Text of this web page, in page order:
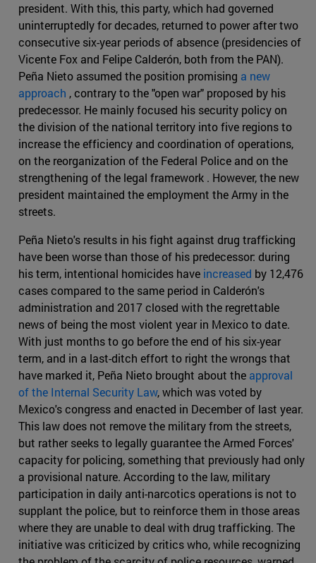
president. With this, this party, which had governed
uninterruptedly for decades, returned to power after two
consecutive six-year periods of absence (presidencies of
Vicente Fox and Felipe Calderón, both from the PAN).
Peña Nieto assumed the position promising a new
approach , contrary to the "open war" proposed by his
predecessor. He mainly focused his security policy on
the division of the national territory into five regions to
increase the efficiency and coordination of operations,
on the reorganization of the Federal Police and on the
strengthening of the legal framework . However, the new
president maintained the employment the Army in the
streets.
Peña Nieto's results in his fight against drug trafficking
have been worse than those of his predecessor: during
his term, intentional homicides have increased by 12,476
cases compared to the same period in Calderón's
administration and 2017 closed with the regrettable
news of being the most violent year in Mexico to date.
With just months to go before the end of his six-year
term, and in a last-ditch effort to right the wrongs that
have marked it, Peña Nieto brought about the approval
of the Internal Security Law, which was voted by
Mexico's congress and enacted in December of last year.
This law does not remove the military from the streets,
but rather seeks to legally guarantee the Armed Forces'
capacity for policing, something that previously had only
a provisional nature. According to the law, military
participation in daily anti-narcotics operations is not to
supplant the police, but to reinforce them in those areas
where they are unable to deal with drug trafficking. The
initiative was criticized by critics who, while recognizing